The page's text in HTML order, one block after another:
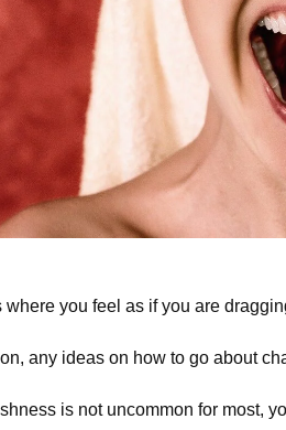
where you feel as if you are
any ideas on how to go about
is not uncommon for most,